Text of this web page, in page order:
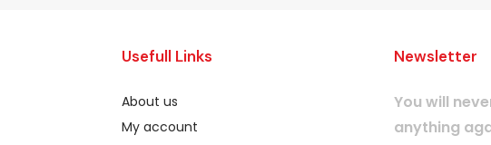
Usefull Links
About us
My account
Newsletter
You will
anything